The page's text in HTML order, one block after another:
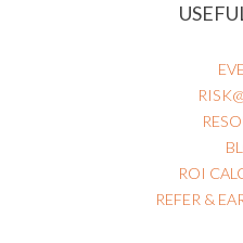
ROI
REFER &